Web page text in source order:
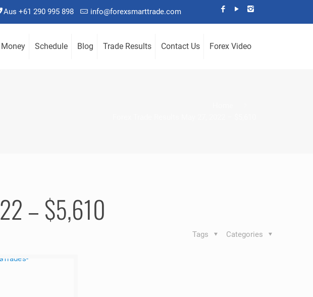
Aus +61 290 995 898 info@forexsmarttrade.com
Schedule Blog Trade Results Contact Us Forex Video
– $5,610
Categories
Tags